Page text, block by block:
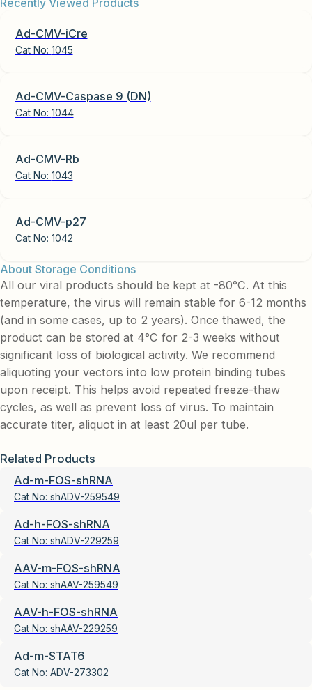
Recently Viewed Products
Ad-CMV-iCre
Cat No: 1045
Ad-CMV-Caspase 9 (DN)
Cat No: 1044
Ad-CMV-Rb
Cat No: 1043
Ad-CMV-p27
Cat No: 1042
About Storage Conditions
All our viral products should be kept at -80°C. At this
temperature, the virus will remain stable for 6-12 months
(and in some cases, up to 2 years). Once thawed, the
product can be stored at 4°C for 2-3 weeks without
significant loss of biological activity. We recommend
aliquoting your vectors into low protein binding tubes
upon receipt. This helps avoid repeated freeze-thaw
cycles, as well as prevent loss of virus. To maintain
accurate titer, aliquot in at least 20ul per tube.
Related Products
Ad-m-FOS-shRNA
Cat No: shADV-259549
Ad-h-FOS-shRNA
Cat No: shADV-229259
AAV-m-FOS-shRNA
Cat No: shAAV-259549
AAV-h-FOS-shRNA
Cat No: shAAV-229259
Ad-m-STAT6
Cat No: ADV-273302